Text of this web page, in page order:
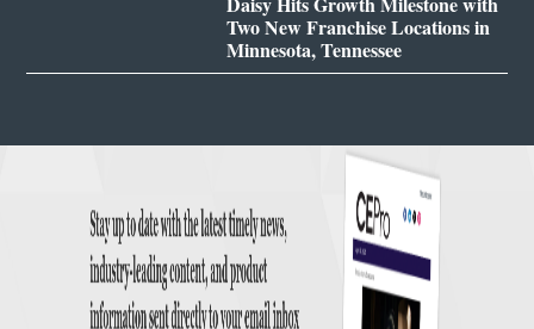
Two New Franchise Locations in
Minnesota, Tennessee